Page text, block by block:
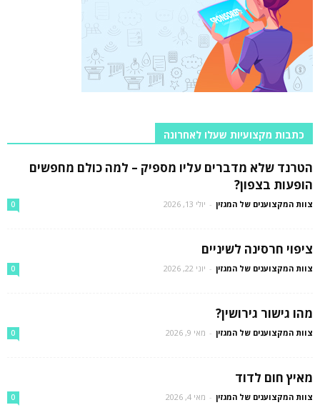
כתבות מקצועיות שעלו לאחרונה
הטרנד שלא מדברים עליו מספיק – למה כולם מחפשים
הופעות בצפון?
צוות המקצוענים של המגזין - יולי 13, 2026 0
ציפוי חרסינה לשיניים
צוות המקצוענים של המגזין - יוני 22, 2026 0
מהו גישור גירושין?
צוות המקצוענים של המגזין - מאי 9, 2026 0
מאיץ חום לדוד
צוות המקצוענים של המגזין - מאי 4, 2026 0